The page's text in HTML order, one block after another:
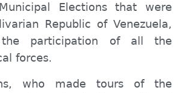
Elections that were
Republic of Venezuela,
the participation of all the
forces.
who made tours of the